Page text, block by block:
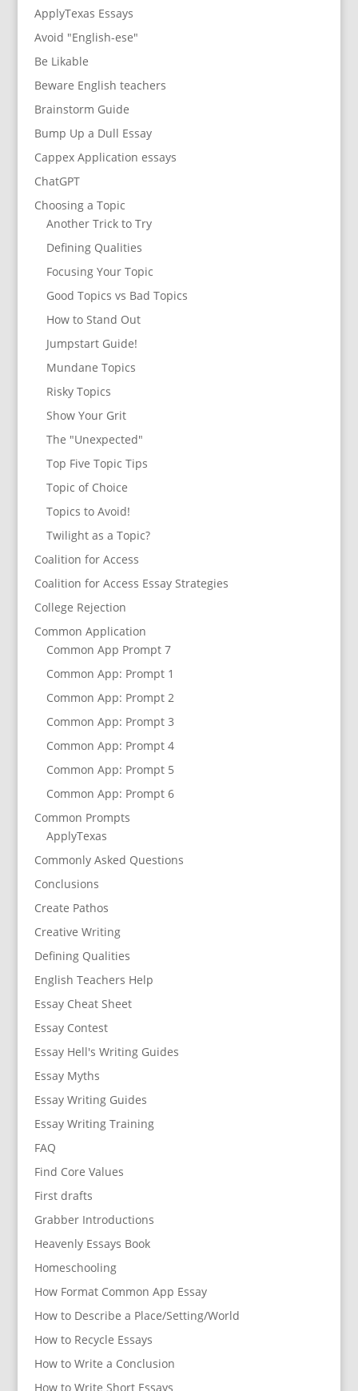
ApplyTexas Essays
Avoid "English-ese"
Be Likable
Beware English teachers
Brainstorm Guide
Bump Up a Dull Essay
Cappex Application essays
ChatGPT
Choosing a Topic
Another Trick to Try
Defining Qualities
Focusing Your Topic
Good Topics vs Bad Topics
How to Stand Out
Jumpstart Guide!
Mundane Topics
Risky Topics
Show Your Grit
The "Unexpected"
Top Five Topic Tips
Topic of Choice
Topics to Avoid!
Twilight as a Topic?
Coalition for Access
Coalition for Access Essay Strategies
College Rejection
Common Application
Common App Prompt 7
Common App: Prompt 1
Common App: Prompt 2
Common App: Prompt 3
Common App: Prompt 4
Common App: Prompt 5
Common App: Prompt 6
Common Prompts
ApplyTexas
Commonly Asked Questions
Conclusions
Create Pathos
Creative Writing
Defining Qualities
English Teachers Help
Essay Cheat Sheet
Essay Contest
Essay Hell's Writing Guides
Essay Myths
Essay Writing Guides
Essay Writing Training
FAQ
Find Core Values
First drafts
Grabber Introductions
Heavenly Essays Book
Homeschooling
How Format Common App Essay
How to Describe a Place/Setting/World
How to Recycle Essays
How to Write a Conclusion
How to Write Short Essays